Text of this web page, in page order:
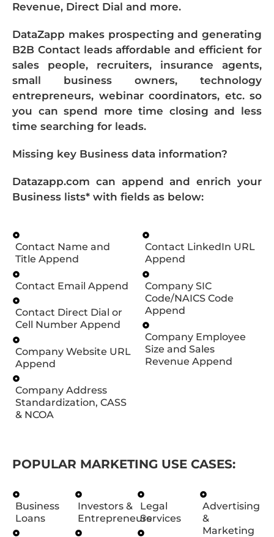
Revenue, Direct Dial and more.
DataZapp makes prospecting and generating
B2B Contact leads affordable and efficient for
sales people, recruiters, insurance agents,
small business owners, technology
entrepreneurs, webinar coordinators, etc. so
you can spend more time closing and less
time searching for leads.
Missing key Business data information?
Datazapp.com can append and enrich your
Business lists* with fields as below:
Contact Name and
Title Append
Contact Email Append
Contact Direct Dial or
Cell Number Append
Company Website URL
Append
Company Address
Standardization, CASS
& NCOA
Contact LinkedIn URL
Append
Company SIC
Code/NAICS Code
Append
Company Employee
Size and Sales
Revenue Append
POPULAR MARKETING USE CASES:
Business
Loans
Investors &
Entrepreneurs
Legal
Services
Advertising
&
Marketing